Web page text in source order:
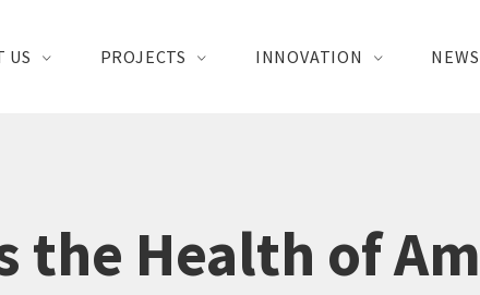
US PROJECTS INNOVATION
the Health of